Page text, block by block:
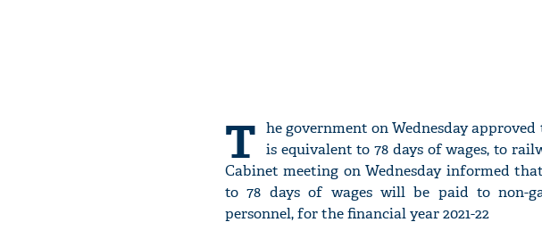
T he government on Wednesday
is equivalent to 78 days of wages, to
Cabinet meeting on Wednesday informed
to 78 days of wages will be paid to non-
personnel, for the financial year 2021-22